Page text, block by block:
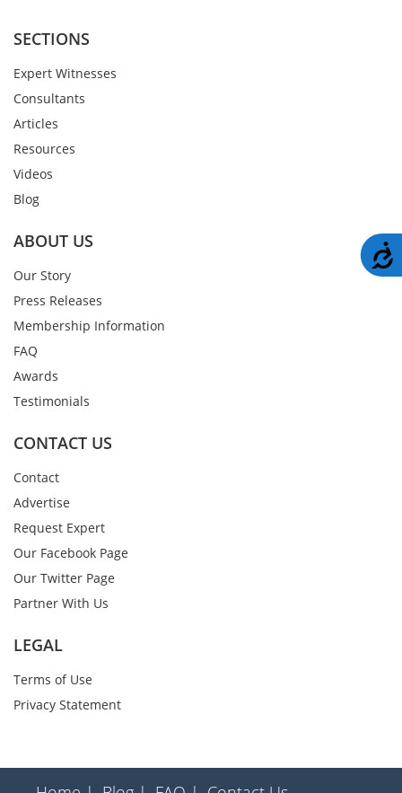
SECTIONS
Expert Witnesses
Consultants
Articles
Resources
Videos
Blog
ABOUT US
Our Story
Press Releases
Membership Information
FAQ
Awards
Testimonials
CONTACT US
Contact
Advertise
Request Expert
Our Facebook Page
Our Twitter Page
Partner With Us
LEGAL
Terms of Use
Privacy Statement